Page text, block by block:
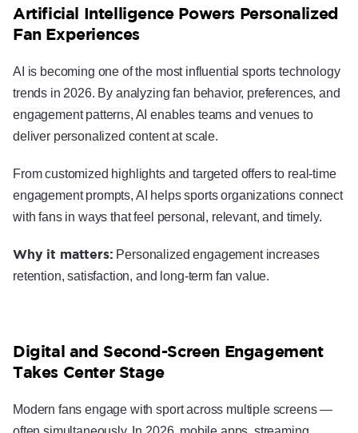
Artificial Intelligence Powers Personalized
Fan Experiences
AI is becoming one of the most influential sports technology
trends in 2026. By analyzing fan behavior, preferences, and
engagement patterns, AI enables teams and venues to
deliver personalized content at scale.
From customized highlights and targeted offers to real-time
engagement prompts, AI helps sports organizations connect
with fans in ways that feel personal, relevant, and timely.
Why it matters: Personalized engagement increases
retention, satisfaction, and long-term fan value.
Digital and Second-Screen Engagement
Takes Center Stage
Modern fans engage with sport across multiple screens —